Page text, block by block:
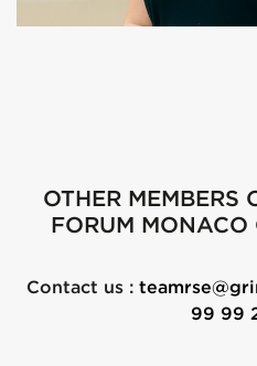
OTHER MEMBERS
FORUM MONACO
Contact us :
99 99